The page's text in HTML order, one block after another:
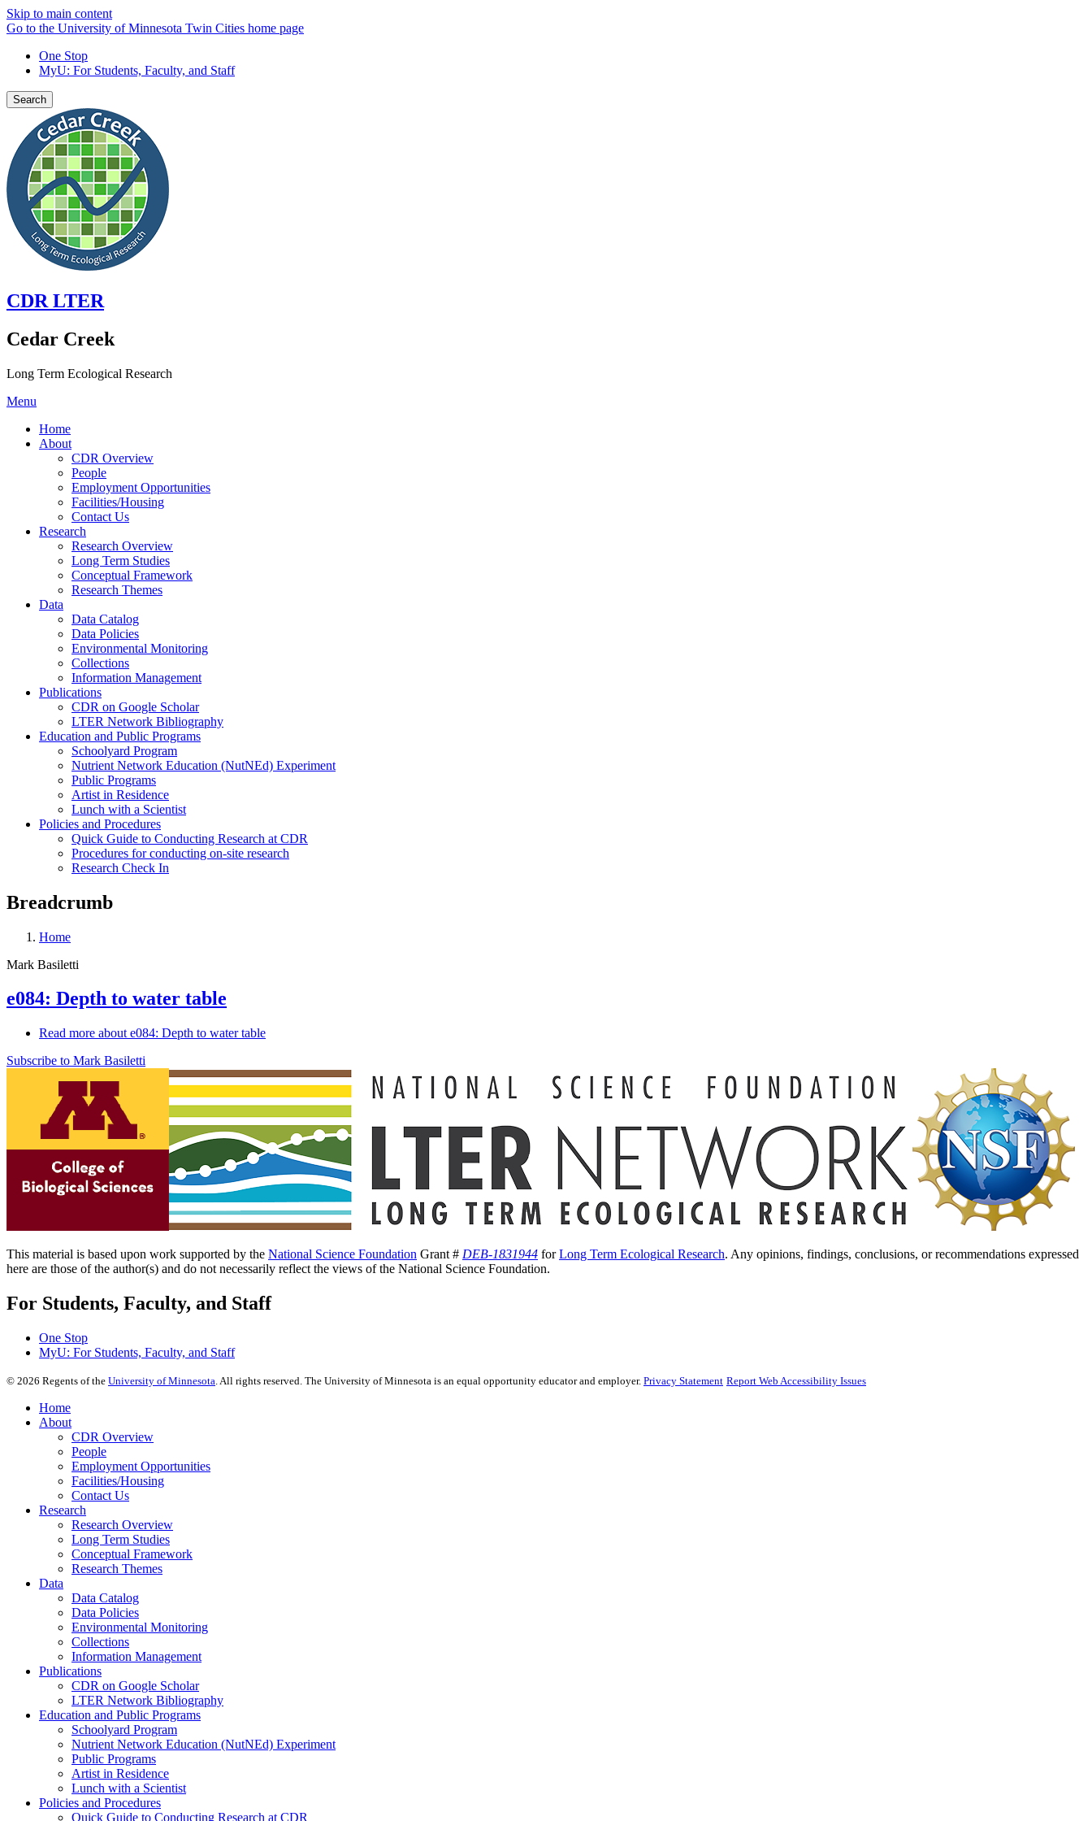
Skip to main content
Go to the University of Minnesota Twin Cities home page
One Stop
MyU: For Students, Faculty, and Staff
Search
CDR LTER
Cedar Creek
Long Term Ecological Research
Menu
Home
About
CDR Overview
People
Employment Opportunities
Facilities/Housing
Contact Us
Research
Research Overview
Long Term Studies
Conceptual Framework
Research Themes
Data
Data Catalog
Data Policies
Environmental Monitoring
Collections
Information Management
Publications
CDR on Google Scholar
LTER Network Bibliography
Education and Public Programs
Schoolyard Program
Nutrient Network Education (NutNEd) Experiment
Public Programs
Artist in Residence
Lunch with a Scientist
Policies and Procedures
Quick Guide to Conducting Research at CDR
Procedures for conducting on-site research
Research Check In
Breadcrumb
Home
Mark Basiletti
e084: Depth to water table
Read more about e084: Depth to water table
Subscribe to Mark Basiletti
This material is based upon work supported by the National Science Foundation Grant # DEB-1831944 forLong Term Ecological Research. Any opinions, findings, conclusions, or recommendations expressed
here are those of the author(s) and do not necessarily reflect the views of the National Science Foundation.
For Students, Faculty, and Staff
One Stop
MyU: For Students, Faculty, and Staff
© 2026 Regents of the University of Minnesota. All rights reserved. The University of Minnesota is an equal opportunity educator and employer. Privacy Statement Report Web Accessibility Issues
Home
About
CDR Overview
People
Employment Opportunities
Facilities/Housing
Contact Us
Research
Research Overview
Long Term Studies
Conceptual Framework
Research Themes
Data
Data Catalog
Data Policies
Environmental Monitoring
Collections
Information Management
Publications
CDR on Google Scholar
LTER Network Bibliography
Education and Public Programs
Schoolyard Program
Nutrient Network Education (NutNEd) Experiment
Public Programs
Artist in Residence
Lunch with a Scientist
Policies and Procedures
Quick Guide to Conducting Research at CDR